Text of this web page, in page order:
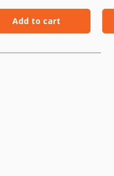
Add to cart